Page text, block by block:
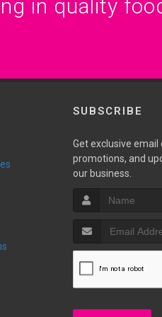
in quality
SUBSCRIBE
Get exclusive
promotions, and
our business.